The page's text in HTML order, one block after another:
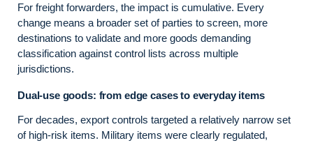
For freight forwarders, the impact is cumulative. Every
change means a broader set of parties to screen, more
destinations to validate and more goods demanding
classification against control lists across multiple
jurisdictions.
Dual‑use goods: from edge cases to everyday items
For decades, export controls targeted a relatively narrow set
of high‑risk items. Military items were clearly regulated,